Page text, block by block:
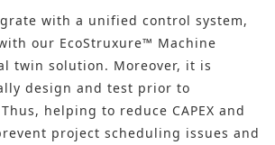
with a unified control system,
our EcoStruxure™ Machine
twin solution. Moreover, it is
design and test prior to
helping to reduce CAPEX and
project scheduling issues and